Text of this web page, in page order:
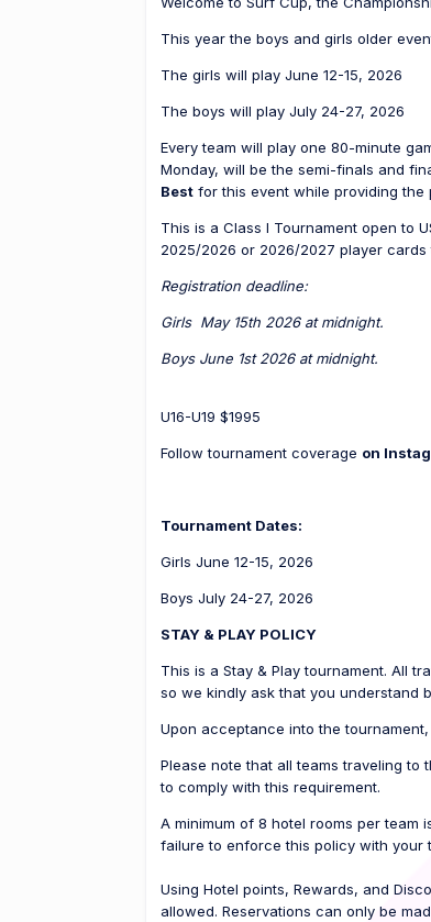
This year the boys and girls older
The girls will play June 12-15, 2026
The boys will play July 24-27, 2026
Every team will play one 80-minute
Monday, will be the semi-finals and
Best for this event while providing
This is a Class I Tournament open to
2025/2026 or 2026/2027 player cards
Registration deadline:
Girls May 15th 2026 at midnight.
Boys June 1st 2026 at midnight.
U16-U19 $1995
Follow tournament coverage on
Tournament Dates:
Girls June 12-15, 2026
Boys July 24-27, 2026
STAY & PLAY POLICY
This is a Stay & Play tournament. All
so we kindly ask that you understand
Upon acceptance into the
Please note that all teams traveling to
to comply with this requirement.
A minimum of 8 hotel rooms per team
failure to enforce this policy with your
Using Hotel points, Rewards, and
allowed. Reservations can only be